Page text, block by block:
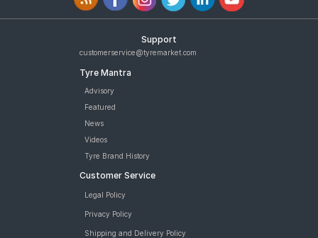
Support
customerservice@tyremarket.com
Tyre Mantra
Advisory
Featured
News
Videos
Tyre Brand History
Customer Service
Legal Policy
Privacy Policy
Shipping and Delivery Policy